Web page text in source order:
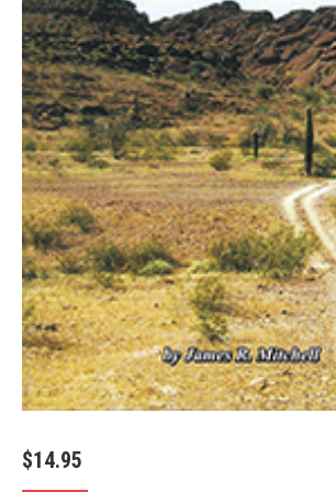
$14.95